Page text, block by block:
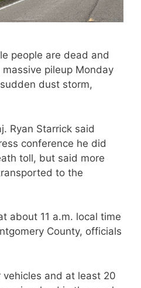
people are dead and
pileup Monday
dust storm,
Ryan Starrick said
conference he did
toll, but said more
to the
about 11 a.m. local time
County, officials
and at least 20